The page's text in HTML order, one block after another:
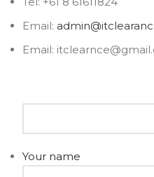
Email:
Email:
Your name